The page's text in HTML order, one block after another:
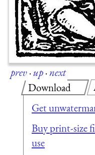
prev·up·next
Download
Get
Buy print-size
use